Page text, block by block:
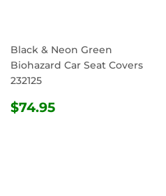
Black & Neon Green
Biohazard Car Seat Covers
232125
REGULAR
$74.95